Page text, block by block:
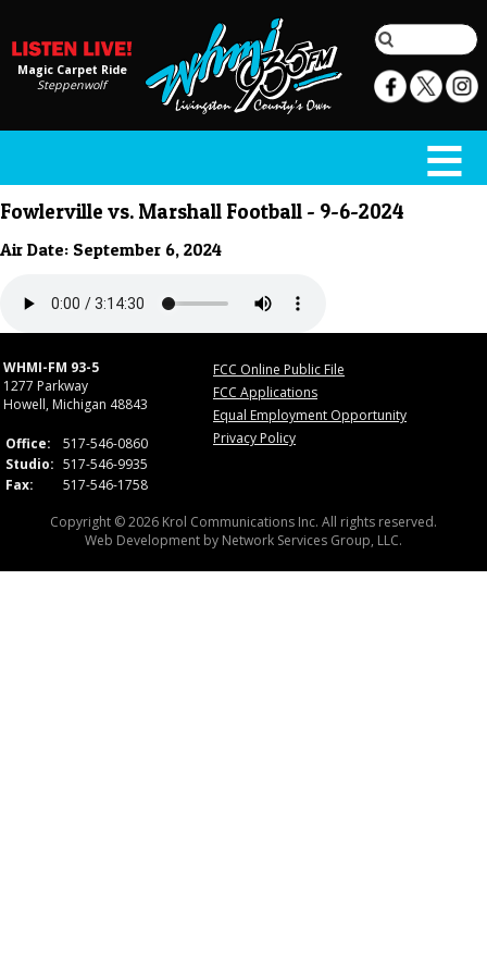
Magic Carpet Ride
Steppenwolf
Fowlerville vs. Marshall Football - 9-6-2024
Air Date: September 6, 2024
WHMI-FM 93-5
1277 Parkway
Howell, Michigan 48843
Office:
517-546-0860
Studio: 517-546-9935
Fax:
517-546-1758
FCC Online Public File
FCC Applications
Equal Employment Opportunity
Privacy Policy
Copyright © 2026 Krol Communications Inc. All rights reserved.
Web Development by Network Services Group, LLC.